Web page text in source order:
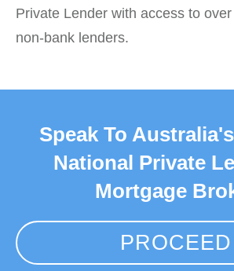
Private Lender with access to
non-bank lenders.
Speak To Australia's
National Private
Mortgage
PROCEED